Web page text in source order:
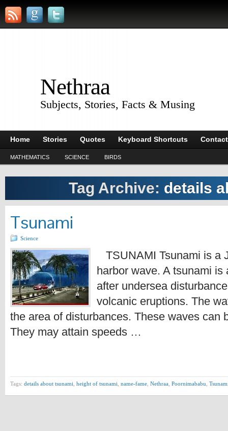
Nethraa
Subjects, Stories, Facts & Musing
Home Stories Quotes Keyboard Shortcuts
MATHEMATICS SCIENCE BIRDS
Tag Archive: details
Tsunami
Science
TSUNAMI Tsunami is a
harbor wave. A tsunami
after undersea
volcanic eruptions. The
the area of disturbances. These waves can
They may attain speeds …
Tags: details about tsunami height of tsunami name-fame Nethraa Poornimababu